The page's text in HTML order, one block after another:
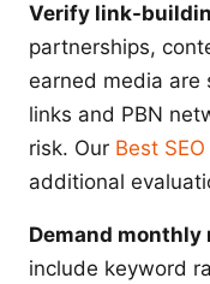
Verify link-
partnerships,
earned media are
links and PBN
risk. Our Best
additional
Demand monthly
include keyword